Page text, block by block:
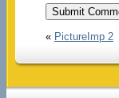
« PictureImp 2